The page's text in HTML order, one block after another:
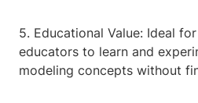
5. Educational Value: Ideal
educators to learn and
modeling concepts without